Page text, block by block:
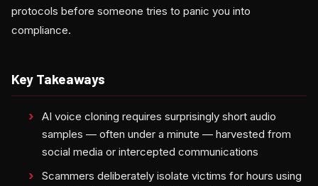
protocols before someone tries to panic you into
compliance.
Key Takeaways
AI voice cloning requires surprisingly short audio
samples — often under a minute — harvested from
social media or intercepted communications
Scammers deliberately isolate victims for hours using